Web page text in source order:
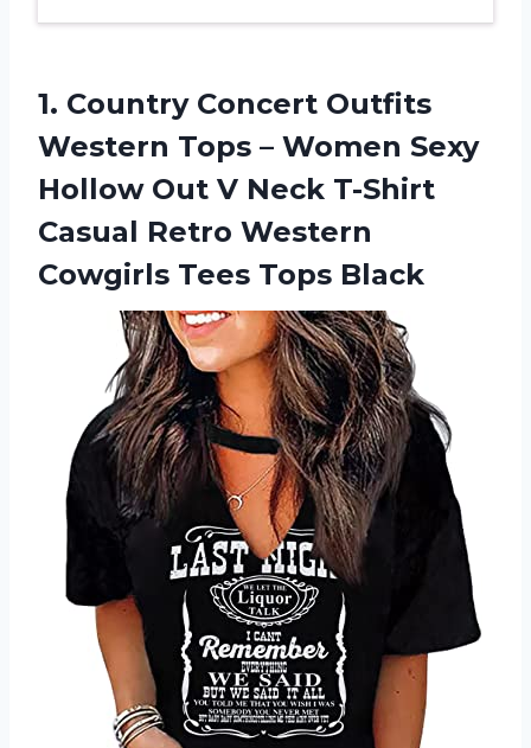
1. Country Concert Outfits
Western Tops – Women Sexy
Hollow Out V Neck T-Shirt
Casual Retro Western
Cowgirls Tees Tops Black